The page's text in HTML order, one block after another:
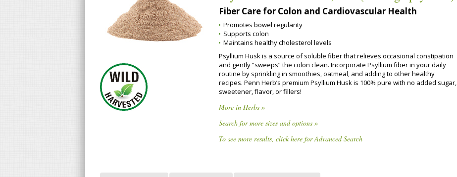
Fiber Care for Colon and Cardiovascular Health
Promotes bowel regularity
Supports colon
Maintains healthy cholesterol levels
Psyllium Husk is a source of soluble fiber that relieves occasional constipation
and gently “sweeps” the colon clean. Incorporate Psyllium fiber in your daily
routine by sprinkling in smoothies, oatmeal, and adding to other healthy
recipes. Penn Herb’s premium Psyllium Husk is 100% pure with no added sugar,
sweetener, flavor, or fillers!
More in Herbs »
Search for more sizes and options »
To see more results, click here for Advanced Search